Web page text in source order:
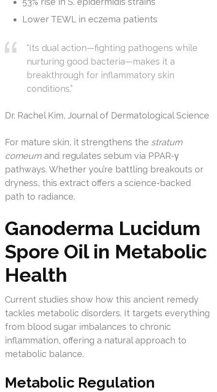
Lower TEWL in eczema patients
“Its dual action—fighting pathogens while
nurturing good bacteria—makes it a
breakthrough for inflammatory skin
conditions.”
Dr. Rachel Kim, Journal of Dermatological Science
For mature skin, it strengthens the stratum
corneum and regulates sebum via PPAR-γ
pathways. Whether you’re battling breakouts or
dryness, this extract offers a science-backed
path to radiance.
Ganoderma Lucidum
Spore Oil in Metabolic
Health
Current studies show how this ancient remedy
tackles metabolic disorders. It targets everything
from blood sugar imbalances to chronic
inflammation, offering a natural approach to
metabolic balance.
Metabolic Regulation